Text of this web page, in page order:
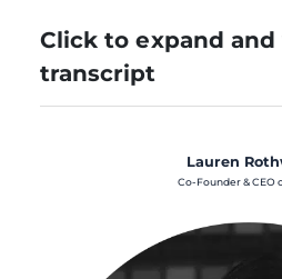
Click to expand
transcript
Lauren
Co-Founder & CEO